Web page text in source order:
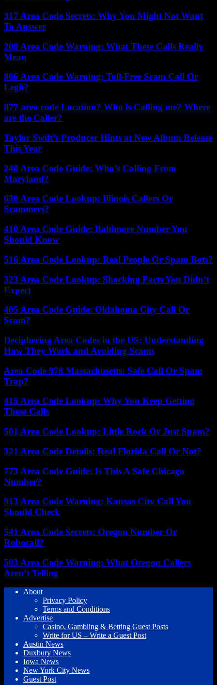
317 Area Code Secrets: Why You Might Not Want
To Answer
209 Area Code Warning: What These Calls Really
Mean
866 Area Code Warning: Toll-Free Scam Call Or
Legit?
877 area code Location? Who is Calling me? Where
are the Caller?
Taylor Swift’s Producer Hints at New Album Release
This Year
240 Area Code Guide: Who’s Calling From
Maryland?
630 Area Code Lookup: Illinois Callers Or
Scammers?
410 Area Code Guide: Baltimore Number You
Should Know
516 Area Code Lookup: Real People Or Spam Bots?
323 Area Code Lookup: Shocking Facts You Didn’t
Expect
405 Area Code Guide: Oklahoma City Call Or
Scam?
Deciphering Area Codes in the US: Understanding
How They Work and Avoiding Scams
Area Code 978 Massachusetts: Safe Call Or Spam
Trap?
415 Area Code Lookup: Why You Keep Getting
These Calls
501 Area Code Lookup: Little Rock Or Just Spam?
321 Area Code Details: Real Florida Call Or Not?
773 Area Code Guide: Is This A Safe Chicago
Number?
913 Area Code Warning: Kansas City Call You
Should Check
541 Area Code Secrets: Oregon Number Or
Robocall?
503 Area Code Warning: What Oregon Callers
Aren’t Telling
About
Privacy Policy
Terms and Conditions
Advertise
Casino, Gambling & Betting Guest Posts
Write for US – Write a Guest Post
Austin News
Duxbury News
Iowa News
New York City News
Guest Post